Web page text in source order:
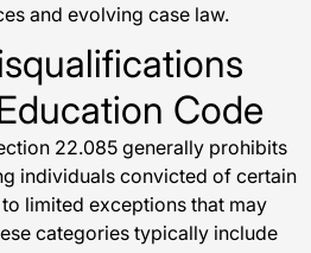
and evolving case law.
Code
22.085 generally prohibits
individuals convicted of certain
limited exceptions that may
categories typically include